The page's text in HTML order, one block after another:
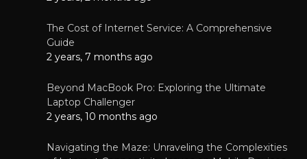
The Cost of Internet Service: A Comprehensive
Guide
2 years, 7 months ago
Beyond MacBook Pro: Exploring the Ultimate
Laptop Challenger
2 years, 10 months ago
Navigating the Maze: Unraveling the Complexities